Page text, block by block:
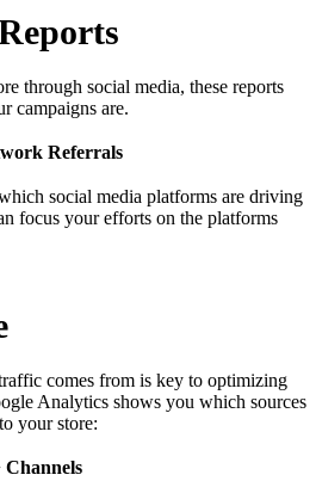
through social media, these reports
campaigns are.
Referrals
social media platforms are driving
focus your efforts on the platforms
comes from is key to optimizing
Analytics shows you which sources
your store: